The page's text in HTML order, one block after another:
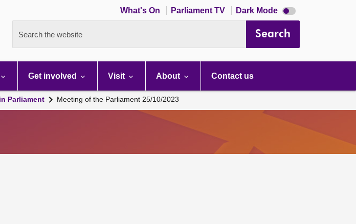
What's On Parliament TV Dark Mode Dark
mode
Search the website Search
Get involved Visit About Contact us
Parliament Meeting of the Parliament 25/10/2023